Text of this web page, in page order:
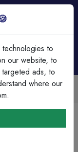
to
our website, to
ads, to
where our